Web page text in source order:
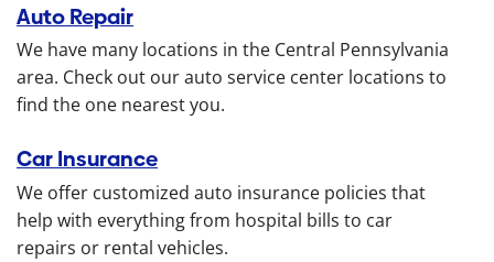
Auto Repair
We have many locations in the Central Pennsylvania
area. Check out our auto service center locations to
find the one nearest you.
Car Insurance
We offer customized auto insurance policies that
help with everything from hospital bills to car
repairs or rental vehicles.